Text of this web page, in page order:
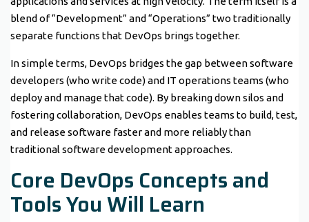
blend of “Development” and “Operations” two traditionally
separate functions that DevOps brings together.
In simple terms, DevOps bridges the gap between software
developers (who write code) and IT operations teams (who
deploy and manage that code). By breaking down silos and
fostering collaboration, DevOps enables teams to build, test,
and release software faster and more reliably than
traditional software development approaches.
Core DevOps Concepts and
Tools You Will Learn